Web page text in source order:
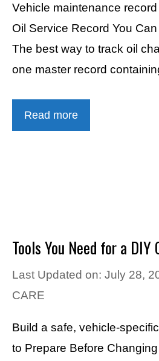
Vehicle maintenance
Oil Service Record You
The best way to track oil
one master record
Read more
Tools You Need for a DIY
Last Updated on: July 28,
CARE
Build a safe, vehicle-
to Prepare Before